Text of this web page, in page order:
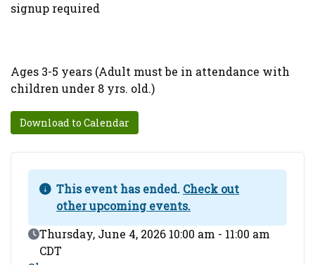
signup required
Ages 3-5 years (Adult must be in attendance with
children under 8 yrs. old.)
Download to Calendar
This event has ended. Check out
other upcoming events.
Event Date
Thursday, June 4, 2026 10:00 am - 11:00 am
CDT